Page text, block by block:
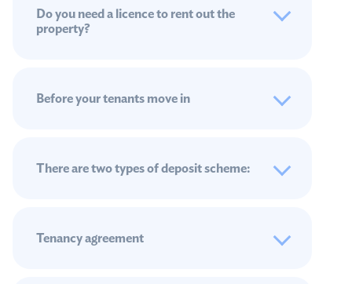
Do you need a licence to rent out the
property?
Before your tenants move in
There are two types of deposit scheme:
Tenancy agreement